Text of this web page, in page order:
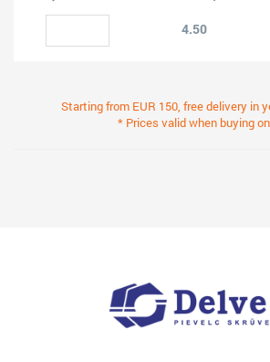
4.50
Starting from EUR 150, free delivery in
* Prices valid when buying